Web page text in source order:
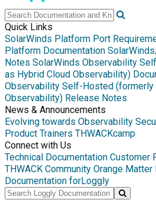
Quick Links
SolarWinds Platform Port
Platform Documentation
Notes SolarWinds Observability
as Hybrid Cloud Observability)
Observability Self-Hosted (formerly
Observability) Release Notes
News & Announcements
Evolving towards Observability
Product Trainers THWACKcamp
Connect with Us
Technical Documentation Customer
THWACK Community Orange Matter
Documentation forLoggly